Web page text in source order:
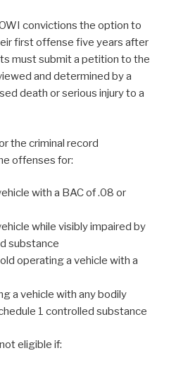
convictions the option to
first offense five years after
must submit a petition to the
and determined by a
death or serious injury to a
the criminal record
offenses for:
with a BAC of .08 or
while visibly impaired by
substance
operating a vehicle with a
a vehicle with any bodily
1 controlled substance
eligible if: